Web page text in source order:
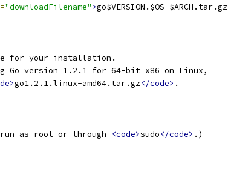
="downloadFilename">go$VERSION.$OS-$ARCH.tar.gz
for your installation.
version 1.2.1 for 64-bit x86 on Linux,
go1.2.1.linux-amd64.tar.gz</code> .
run as root or through
<code>sudo</code> .)